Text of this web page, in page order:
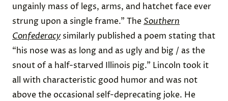
ungainly mass of legs, arms, and hatchet face ever
strung upon a single frame.” The Southern
Confederacy similarly published a poem stating that
“his nose was as long and as ugly and big / as the
snout of a half-starved Illinois pig.” Lincoln took it
all with characteristic good humor and was not
above the occasional self-deprecating joke. He